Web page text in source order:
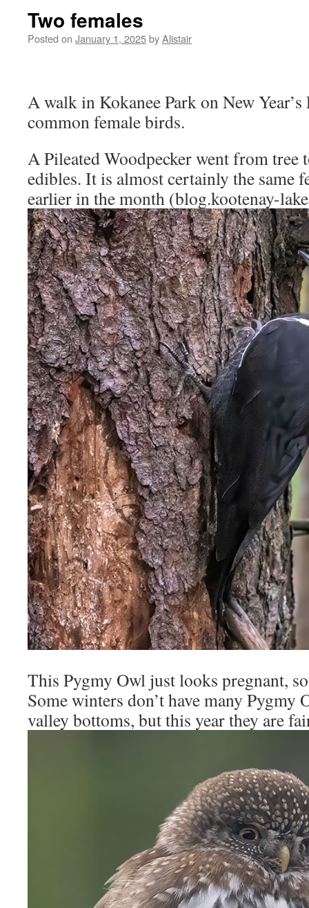
Two females
Posted on January 1, 2025byAlistair
A walk in Kokanee Park on New
common female birds.
A Pileated Woodpecker went from tree
edibles. It is almost certainly the same
earlier in the month (blog.kootenay-
This Pygmy Owl just looks pregnant,
Some winters don’t have many Pygmy
valley bottoms, but this year they are